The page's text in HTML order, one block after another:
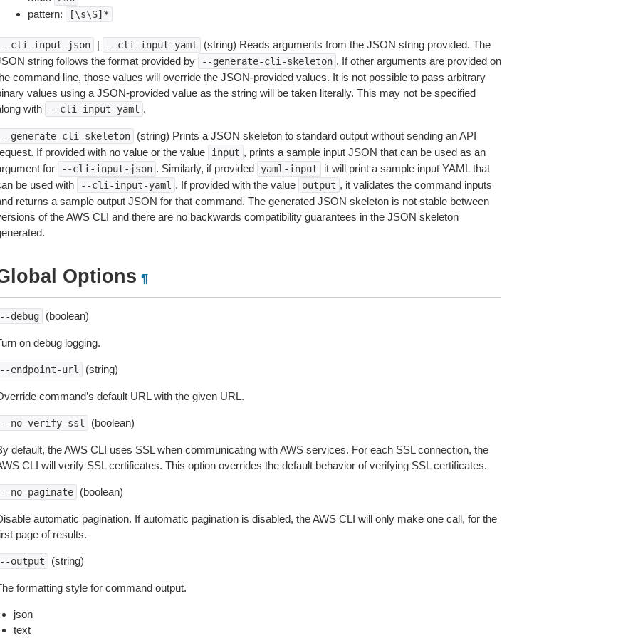
pattern: [\s\S]*
cli-input-json | --cli-input-yaml
(string) Reads arguments from the JSON string provided. The
string follows the format provided by
--generate-cli-skeleton . If other arguments are provided on
command line, those values will override the JSON-provided values. It is not possible to pass arbitrary
values using a JSON-provided value as the string will be taken literally. This may not be specified
with
--cli-input-yaml .
generate-cli-skeleton
(string) Prints a JSON skeleton to standard output without sending an API
If provided with no value or the value
input , prints a sample input JSON that can be used as an
for
--cli-input-json . Similarly, if provided yaml-input
it will print a sample input YAML that
be used with
--cli-input-yaml . If provided with the value output , it validates the command inputs
returns a sample output JSON for that command. The generated JSON skeleton is not stable between
of the AWS CLI and there are no backwards compatibility guarantees in the JSON skeleton
Options ¶
debug (boolean)
on debug logging.
endpoint-url (string)
command’s default URL with the given URL.
no-verify-ssl (boolean)
default, the AWS CLI uses SSL when communicating with AWS services. For each SSL connection, the
CLI will verify SSL certificates. This option overrides the default behavior of verifying SSL certificates.
no-paginate (boolean)
automatic pagination. If automatic pagination is disabled, the AWS CLI will only make one call, for the
page of results.
output (string)
formatting style for command output.
json
text